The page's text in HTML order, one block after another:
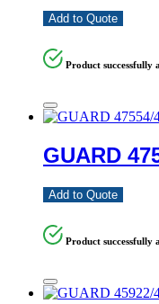
Add to Quote
Product successfully
GUARD
Add to Quote
Product successfully